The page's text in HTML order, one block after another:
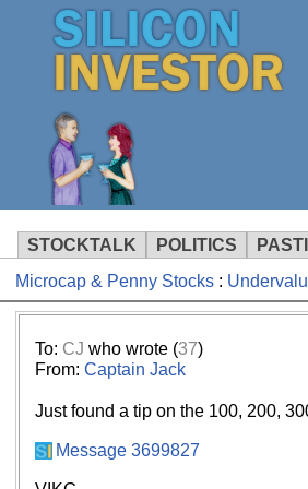
STOCKTALK POLITICS
We've
Microcap & Penny Stocks:
To: CJ who wrote (37)
From: Captain Jack
Just found a tip on the 100, 200,
Message 3699827